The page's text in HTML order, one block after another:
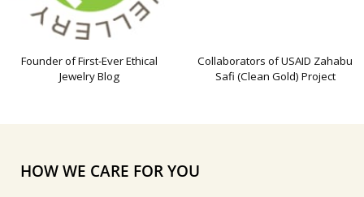
Founder of First-Ever Ethical
Jewelry Blog
Collaborators of USAID Zahabu
Safi (Clean Gold) Project
HOW WE CARE FOR YOU